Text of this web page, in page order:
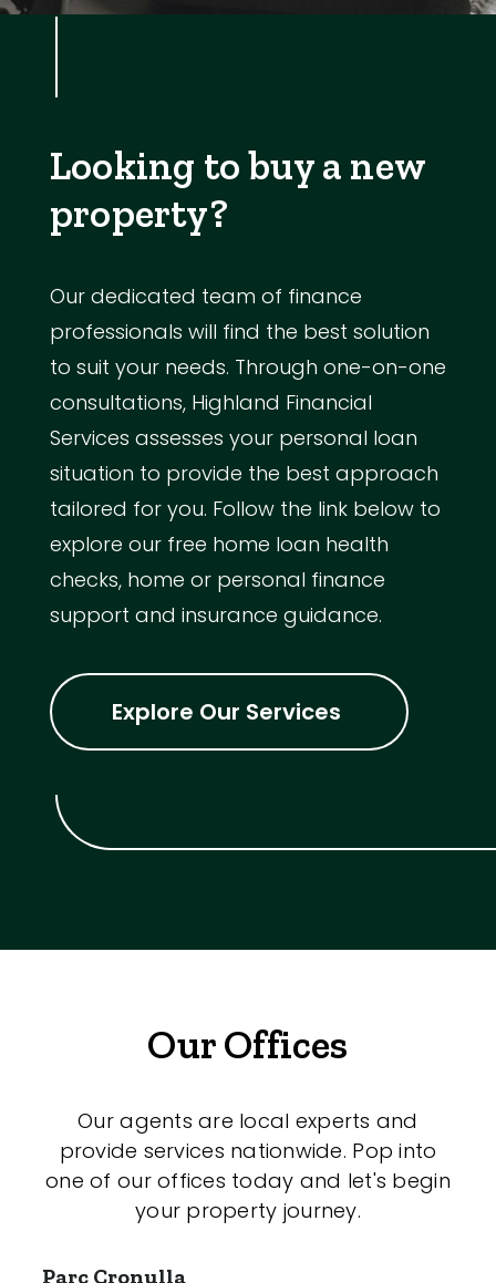
Looking to buy a new
property?
Our dedicated team of finance
professionals will find the best solution
to suit your needs. Through one-on-one
consultations, Highland Financial
Services assesses your personal loan
situation to provide the best approach
tailored for you. Follow the link below to
explore our free home loan health
checks, home or personal finance
support and insurance guidance.
Explore Our Services
Our Offices
Our agents are local experts and
provide services nationwide. Pop into
one of our offices today and let's begin
your property journey.
Parc Cronulla